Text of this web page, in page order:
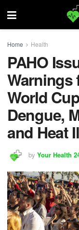
Home Health
PAHO
Warnings
World
Dengue,
and Heat
by Your Health